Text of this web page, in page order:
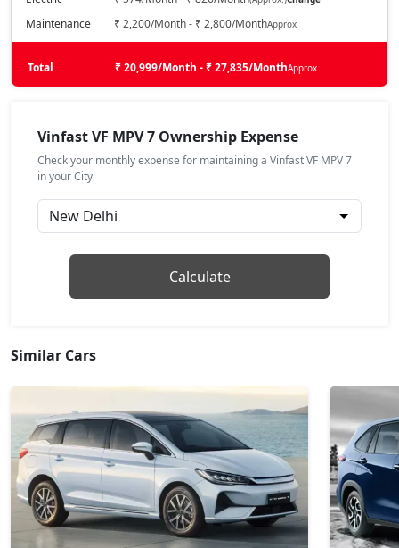
Maintenance ₹ 2,200/Month - ₹ 2,800/MonthApprox
Total ₹ 20,999/Month - ₹ 27,835/MonthApprox
Vinfast VF MPV 7 Ownership Expense
Check your monthly expense for maintaining a Vinfast VF MPV 7
in your City
Calculate
Similar Cars